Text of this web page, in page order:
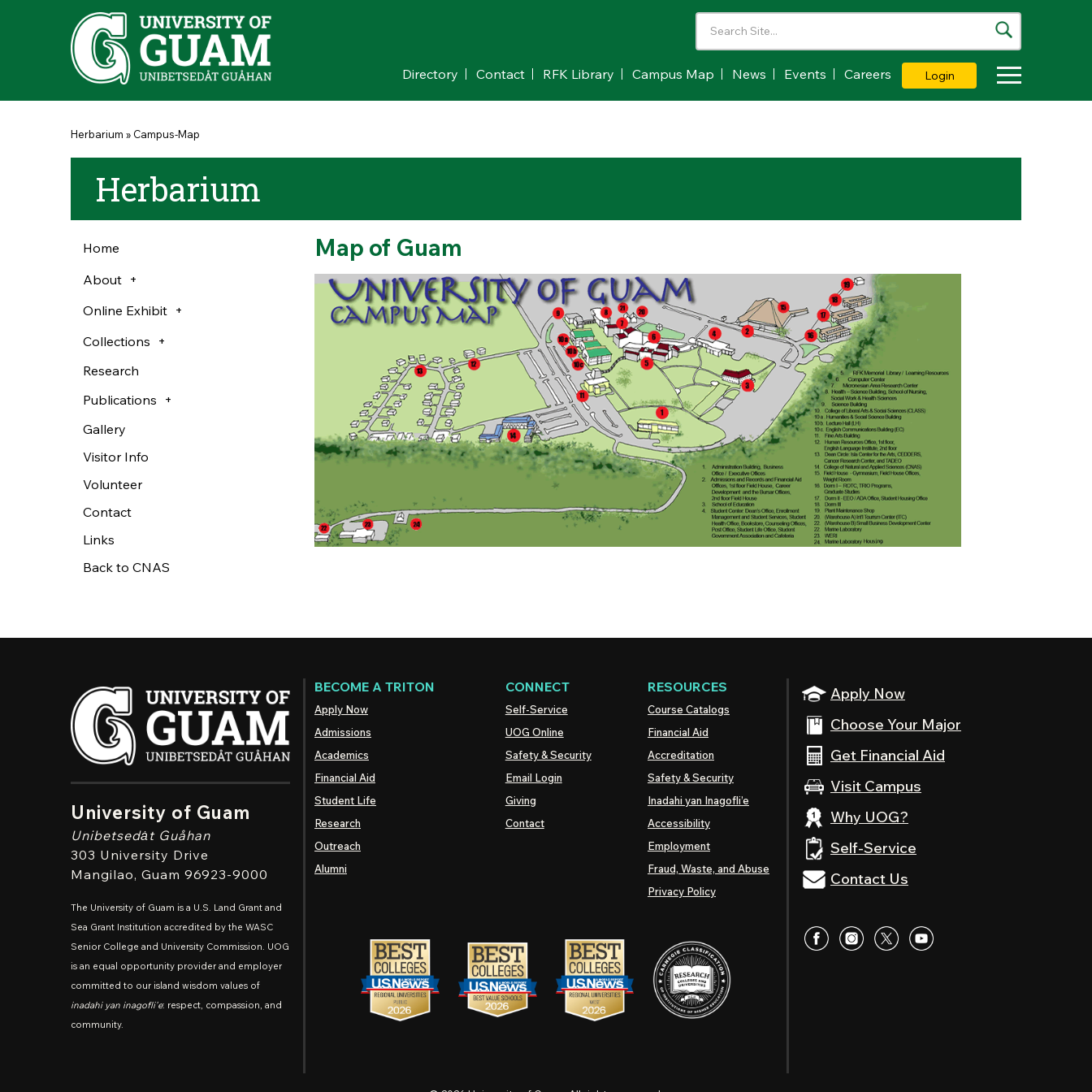
Skip to main content
Directory Contact RFK Library Campus Map News Events Careers Login
You are here
Herbarium » Campus-Map
Herbarium
Home
About
Online Exhibit
Collections
Research
Publications
Gallery
Visitor Info
Volunteer
Contact
Links
Back to CNAS
Map of Guam
University of Guam
Unibetsedȧt Guåhan
303 University Drive
Mangilao, Guam 96923-9000
The University of Guam is a U.S. Land Grant and
Sea Grant Institution accredited by the WASC
Senior College and University Commission. UOG
is an equal opportunity provider and employer
committed to our island wisdom values of
inadahi yan inagofli'e: respect, compassion, and
community.
Apply Now
Choose Your Major
Get Financial Aid
Visit Campus
Why UOG?
Self-Service
Contact Us
BECOME A TRITON
Apply Now
Admissions
Academics
Financial Aid
Student Life
Research
Outreach
Alumni
CONNECT
Self-Service
UOG Online
Safety & Security
Email Login
Giving
Contact
RESOURCES
Course Catalogs
Financial Aid
Accreditation
Safety & Security
Inadahi yan Inagofli’e
Accessibility
Employment
Fraud, Waste, and Abuse
Privacy Policy